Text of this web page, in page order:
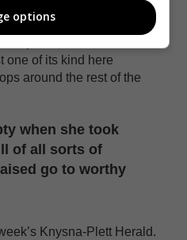
Route in 2022
a branch of Ons
one of its kind here
around the rest of the
when she took
of all sorts of
go to worthy
Knysna-Plett Herald.
options